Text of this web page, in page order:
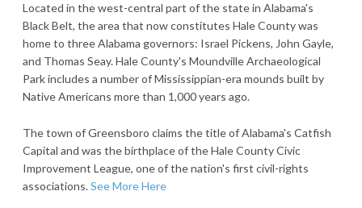
Located in the west-central part of the state in Alabama's
Black Belt, the area that now constitutes Hale County was
home to three Alabama governors: Israel Pickens, John Gayle,
and Thomas Seay. Hale County's Moundville Archaeological
Park includes a number of Mississippian-era mounds built by
Native Americans more than 1,000 years ago.
The town of Greensboro claims the title of Alabama's Catfish
Capital and was the birthplace of the Hale County Civic
Improvement League, one of the nation's first civil-rights
associations.See More Here